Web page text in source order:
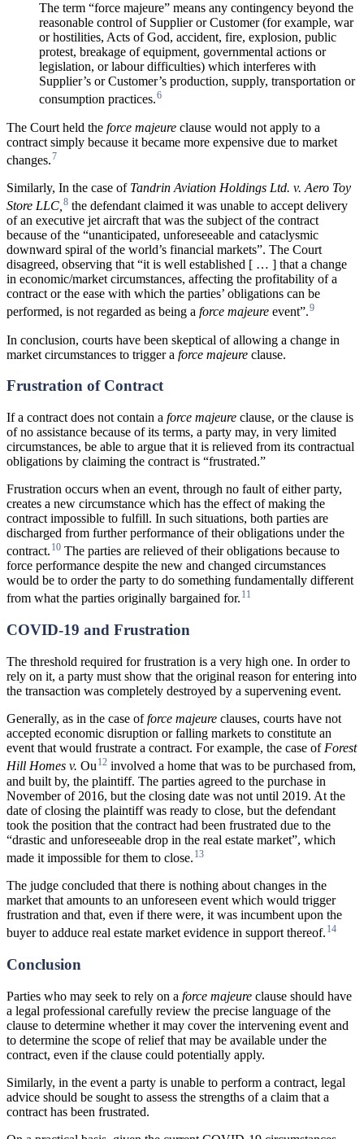
The term “force majeure” means any contingency beyond the
reasonable control of Supplier or Customer (for example, war
or hostilities, Acts of God, accident, fire, explosion, public
protest, breakage of equipment, governmental actions or
legislation, or labour difficulties) which interferes with
Supplier’s or Customer’s production, supply, transportation or
consumption practices.6
The Court held the force majeure clause would not apply to a
contract simply because it became more expensive due to market
changes.7
Similarly, In the case of Tandrin Aviation Holdings Ltd. v. Aero Toy
Store LLC, 8 the defendant claimed it was unable to accept delivery
of an executive jet aircraft that was the subject of the contract
because of the “unanticipated, unforeseeable and cataclysmic
downward spiral of the world’s financial markets”. The Court
disagreed, observing that “it is well established [ … ] that a change
in economic/market circumstances, affecting the profitability of a
contract or the ease with which the parties’ obligations can be
performed, is not regarded as being a force majeure event”.9
In conclusion, courts have been skeptical of allowing a change in
market circumstances to trigger a force majeure clause.
Frustration of Contract
If a contract does not contain a force majeure clause, or the clause is
of no assistance because of its terms, a party may, in very limited
circumstances, be able to argue that it is relieved from its contractual
obligations by claiming the contract is “frustrated.”
Frustration occurs when an event, through no fault of either party,
creates a new circumstance which has the effect of making the
contract impossible to fulfill. In such situations, both parties are
discharged from further performance of their obligations under the
contract. 10 The parties are relieved of their obligations because to
force performance despite the new and changed circumstances
would be to order the party to do something fundamentally different
from what the parties originally bargained for. 11
COVID-19 and Frustration
The threshold required for frustration is a very high one. In order to
rely on it, a party must show that the original reason for entering into
the transaction was completely destroyed by a supervening event.
Generally, as in the case offorce majeure clauses, courts have not
accepted economic disruption or falling markets to constitute an
event that would frustrate a contract. For example, the case of Forest
Hill Homes v. Ou12 involved a home that was to be purchased from,
and built by, the plaintiff. The parties agreed to the purchase in
November of 2016, but the closing date was not until 2019. At the
date of closing the plaintiff was ready to close, but the defendant
took the position that the contract had been frustrated due to the
“drastic and unforeseeable drop in the real estate market”, which
made it impossible for them to close. 13
The judge concluded that there is nothing about changes in the
market that amounts to an unforeseen event which would trigger
frustration and that, even if there were, it was incumbent upon the
buyer to adduce real estate market evidence in support thereof. 14
Conclusion
Parties who may seek to rely on a force majeure clause should have
a legal professional carefully review the precise language of the
clause to determine whether it may cover the intervening event and
to determine the scope of relief that may be available under the
contract, even if the clause could potentially apply.
Similarly, in the event a party is unable to perform a contract, legal
advice should be sought to assess the strengths of a claim that a
contract has been frustrated.